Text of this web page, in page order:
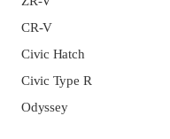
CR-V
Civic Hatch
Civic Type R
Odyssey